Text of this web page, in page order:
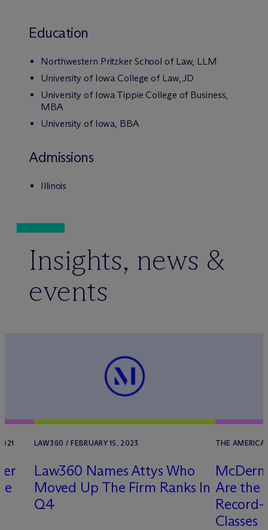
Education
Northwestern Pritzker School of Law, LLM
University of Iowa College of Law, JD
University of Iowa Tippie College of Business,
MBA
University of Iowa, BBA
Admissions
Illinois
Insights, news &
events
LAW360 / FEBRUARY 15, 2023
Law360 Names Attys Who
Moved Up The Firm Ranks In
Q4
THE
Mc
Are the
Classes